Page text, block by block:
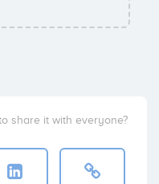
share it with everyone?